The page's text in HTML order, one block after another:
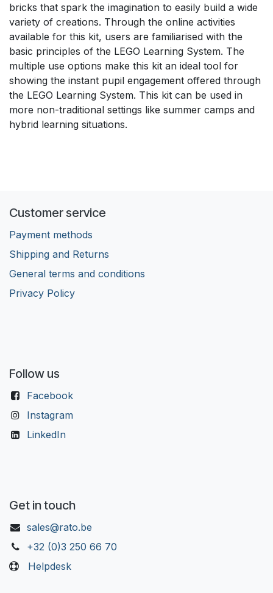
bricks that spark the imagination to easily build a wide
variety of creations. Through the online activities
available for this kit, users are familiarised with the
basic principles of the LEGO Learning System. The
multiple use options make this kit an ideal tool for
showing the instant pupil engagement offered through
the LEGO Learning System. This kit can be used in
more non-traditional settings like summer camps and
hybrid learning situations.
Customer service
Payment methods
Shipping and Returns
General terms and conditions
Privacy Policy
Follow us
Facebook
Instagram
LinkedIn
Get in touch
sales@rato.be
+32 (0)3 250 66 70
Helpdesk